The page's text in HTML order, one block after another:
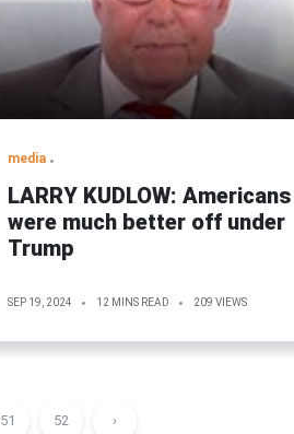
media
LARRY KUDLOW: Americans
were much better off under
Trump
SEP 19, 2024 12 MINS READ 209 VIEWS
51 52 ›